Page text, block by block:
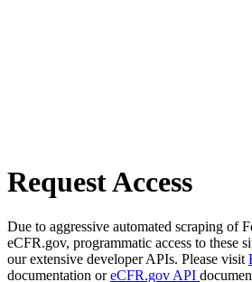
Request Access
Due to aggressive automated scraping of
eCFR.gov, programmatic access to these
our extensive developer APIs. Please visit
documentation oreCFR.gov API